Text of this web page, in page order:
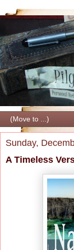
Sunday,
A Timeless